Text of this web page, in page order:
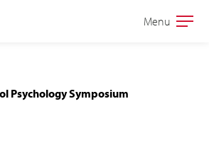
Open
Menu
Psychology Symposium